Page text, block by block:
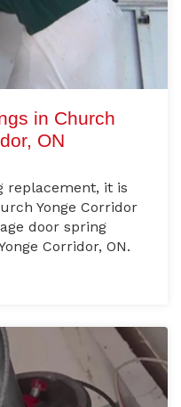
in Church
ON
replacement, it is
Yonge Corridor
door spring
Corridor, ON.